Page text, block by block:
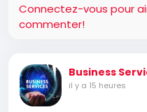
Connectez-vous pour
commenter!
Business
il y a 15 heures